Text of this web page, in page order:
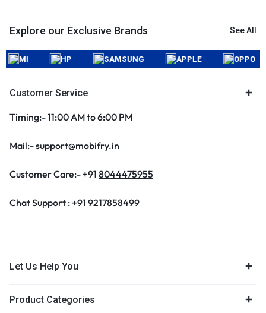
Explore our Exclusive Brands See All
MI HP SAMSUNG APPLE OPPO
Customer Service
Timing:- 11:00 AM to 6:00 PM
Mail:- support@mobifry.in
Customer Care:- +91 8044475955
Chat Support : +91 9217858499
Let Us Help You
Product Categories